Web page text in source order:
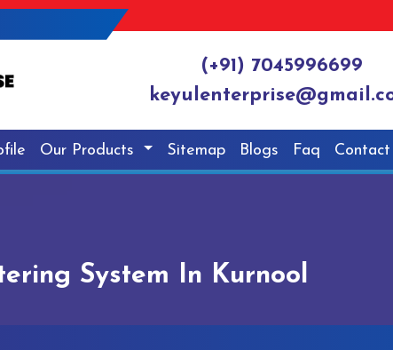
(+91) 7045996699
Our Products Sitemap Blogs Faq Contact
System In Kurnool